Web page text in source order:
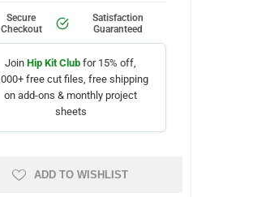
Secure
Checkout
Satisfaction
Guaranteed
JoinHip Kit Club for 15% off,
free cut files, free shipping
on add-ons & monthly project
sheets
ADD TO WISHLIST